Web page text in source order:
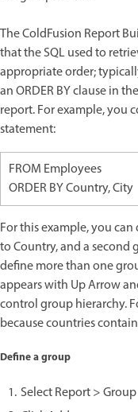
The ColdFusion Report
that the SQL used to
appropriate order;
an ORDER BY clause in
report. For example, you
statement:
FROM Employees
ORDER BY Country, City
For this example, you
to Country, and a second
define more than one
appears with Up Arrow
control group hierarchy.
because countries
Define a group
Select Report >